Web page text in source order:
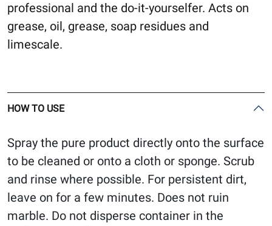
professional and the do-it-yourselfer. Acts on
grease, oil, grease, soap residues and
limescale.
HOW TO USE
Spray the pure product directly onto the surface
to be cleaned or onto a cloth or sponge. Scrub
and rinse where possible. For persistent dirt,
leave on for a few minutes. Does not ruin
marble. Do not disperse container in the